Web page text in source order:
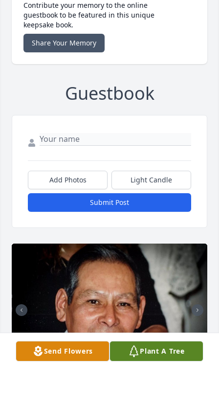
Contribute your memory to the online
guestbook to be featured in this unique
keepsake book.
Share Your Memory
Guestbook
Add Photos Light Candle
Submit Post
Send Flowers Plant A Tree